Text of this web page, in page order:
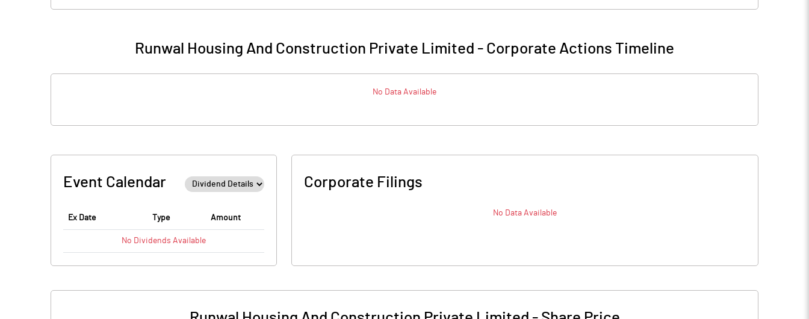
Runwal Housing And Construction Private Limited - Corporate Actions Timeline
No Data Available
Event Calendar
Ex Date Type Amount
No Dividends Available
Corporate Filings
No Data Available